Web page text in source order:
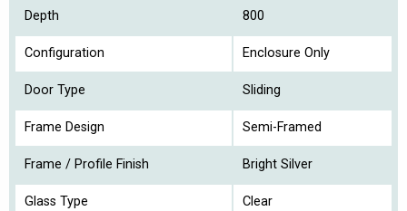
Depth 800
Configuration Enclosure Only
Door Type Sliding
Frame Design Semi-Framed
Frame / Profile Finish Bright Silver
Glass Type Clear